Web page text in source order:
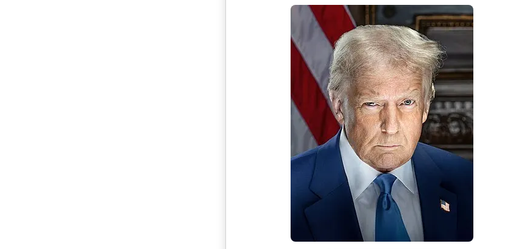
Daniel Torok
https://www.whitehouse.gov/administrati
https://x.com/dto_rok/status/187974332
7781945429